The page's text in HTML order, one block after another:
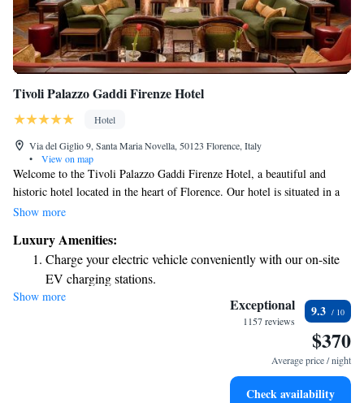
Tivoli Palazzo Gaddi Firenze Hotel
Hotel
Via del Giglio 9, Santa Maria Novella, 50123 Florence, Italy
•
View on map
Welcome to the Tivoli Palazzo Gaddi Firenze Hotel, a beautiful and
historic hotel located in the heart of Florence. Our hotel is situated in a
stunning Renaissance building that dates back to 1596, featuring
walk from the iconic Florence Cathedral, making it easy for you to
explore this magnificent city and its rich cultural heritage. Whether
you're here for leisure or business, we aim to provide a warm and
inviting atmosphere for all our guests.
Show more
Luxury Amenities:
Charge your electric vehicle conveniently with our on-site
EV charging stations.
Stay productive with top-notch business services available
Indulge in a world-class spa experience that rejuvenates
Show more Exceptional
1157 reviews
9.3
$370
Average price / night
Check availability